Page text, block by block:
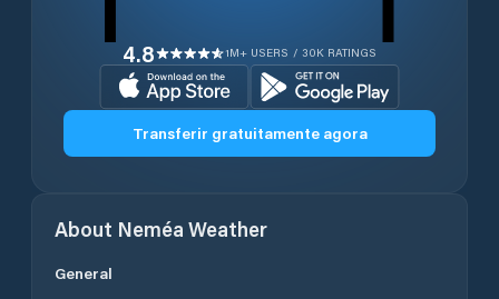
4.8 1M+ USERS / 30K RATINGS
Transferir gratuitamente agora
About Neméa Weather
General